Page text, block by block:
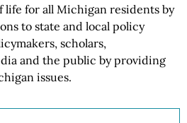
for all Michigan residents by
to state and local policy
scholars,
and the public by providing
issues.